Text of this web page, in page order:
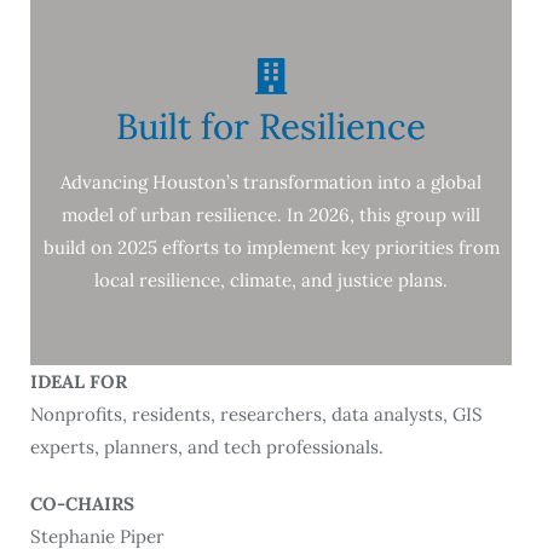
Built for Resilience
Advancing Houston’s transformation into a global
model of urban resilience. In 2026, this group will
build on 2025 efforts to implement key priorities from
local resilience, climate, and justice plans.
IDEAL FOR
Nonprofits, residents, researchers, data analysts, GIS
experts, planners, and tech professionals.
CO-CHAIRS
Stephanie Piper